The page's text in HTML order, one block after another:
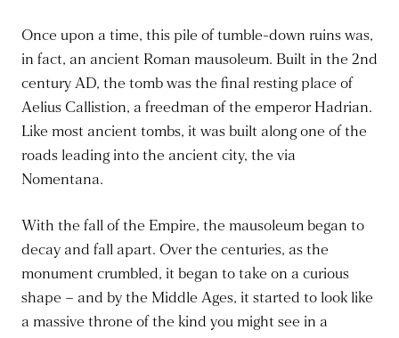
Once upon a time, this pile of tumble-down ruins was,
in fact, an ancient Roman mausoleum. Built in the 2nd
century AD, the tomb was the final resting place of
Aelius Callistion, a freedman of the emperor Hadrian.
Like most ancient tombs, it was built along one of the
roads leading into the ancient city, the via
Nomentana.
With the fall of the Empire, the mausoleum began to
decay and fall apart. Over the centuries, as the
monument crumbled, it began to take on a curious
shape – and by the Middle Ages, it started to look like
a massive throne of the kind you might see in a